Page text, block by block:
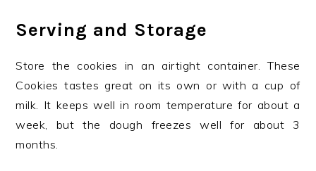
Serving and Storage
Store the cookies in an airtight container. These
Cookies tastes great on its own or with a cup of
milk. It keeps well in room temperature for about a
week, but the dough freezes well for about 3
months.